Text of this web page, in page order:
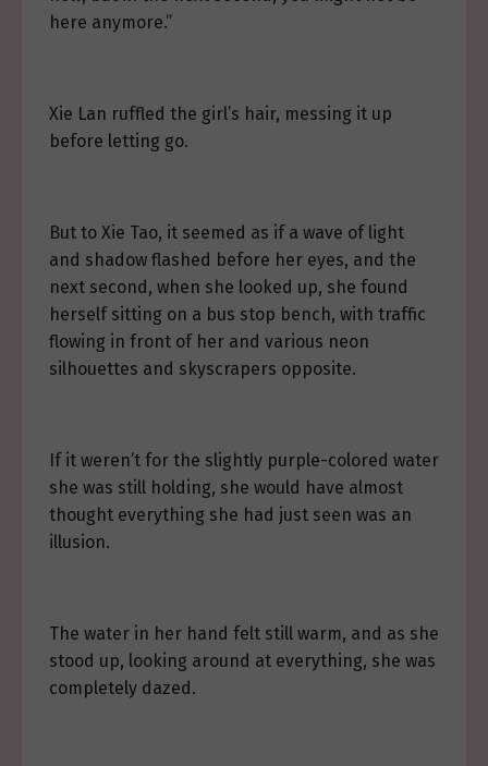
here anymore.”
Xie Lan ruffled the girl’s hair, messing it up
before letting go.
But to Xie Tao, it seemed as if a wave of light
and shadow flashed before her eyes, and the
next second, when she looked up, she found
herself sitting on a bus stop bench, with traffic
flowing in front of her and various neon
silhouettes and skyscrapers opposite.
If it weren’t for the slightly purple-colored water
she was still holding, she would have almost
thought everything she had just seen was an
illusion.
The water in her hand felt still warm, and as she
stood up, looking around at everything, she was
completely dazed.